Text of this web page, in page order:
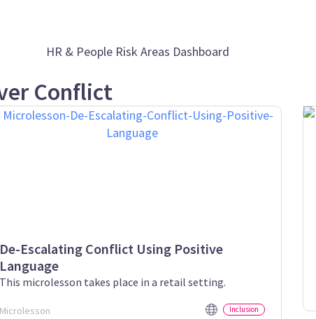
Conflict
De-Escalating Conflict Using Positive
Language
This microlesson takes place in a retail setting.
Microlesson Inclusion